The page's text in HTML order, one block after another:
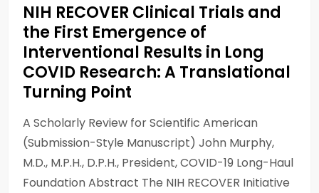
NIH RECOVER Clinical Trials and
the First Emergence of
Interventional Results in Long
COVID Research: A Translational
Turning Point
A Scholarly Review for Scientific American
(Submission-Style Manuscript) John Murphy,
M.D., M.P.H., D.P.H., President, COVID-19 Long-Haul
Foundation Abstract The NIH RECOVER Initiative